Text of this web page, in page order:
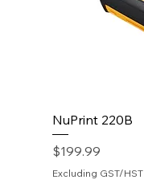
NuPrint 220B
Price
$199.99
Excluding GST/HST